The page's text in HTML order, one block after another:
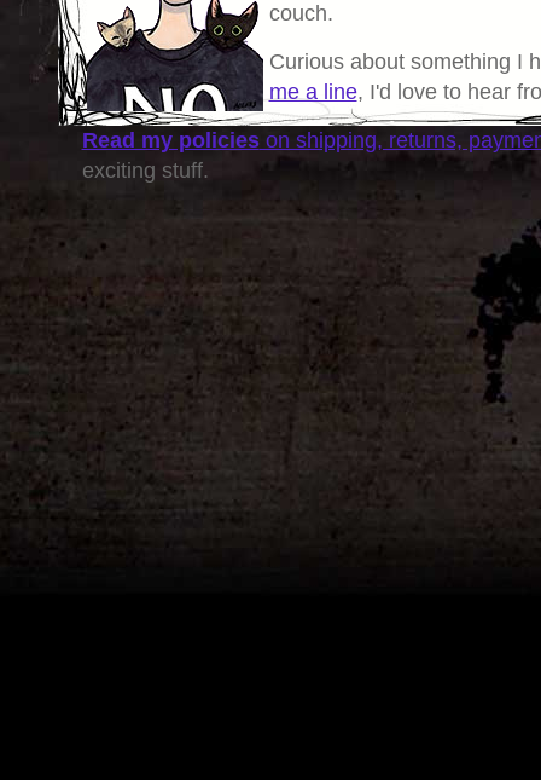
couch.
Curious about something I
me a line, I'd love to hear
Read my policieson shipping, returns,
exciting stuff.